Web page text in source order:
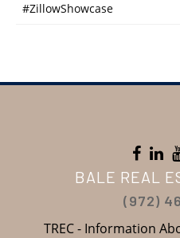
#ZillowShowcase
BALE REAL
(972)
TREC - Information